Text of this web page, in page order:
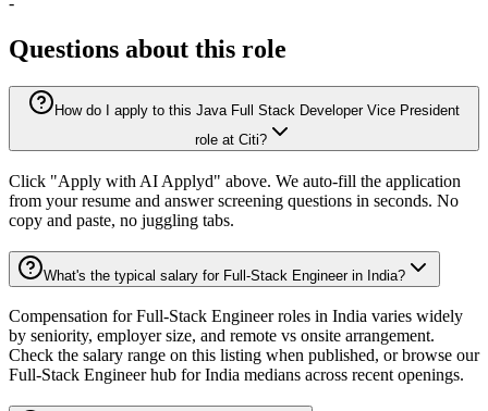
Questions about this role
How do I apply to this Java Full Stack Developer Vice President
role at Citi?
Click "Apply with AI Applyd" above. We auto-fill the application
from your resume and answer screening questions in seconds. No
copy and paste, no juggling tabs.
What's the typical salary for Full-Stack Engineer in India?
Compensation for Full-Stack Engineer roles in India varies widely
by seniority, employer size, and remote vs onsite arrangement.
Check the salary range on this listing when published, or browse our
Full-Stack Engineer hub for India medians across recent openings.